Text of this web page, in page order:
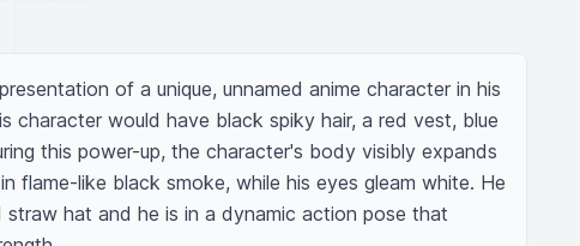
of a unique, unnamed anime character in his
character would have black spiky hair, a red vest, blue
this power-up, the character's body visibly expands
flame-like black smoke, while his eyes gleam white. He
straw hat and he is in a dynamic action pose that